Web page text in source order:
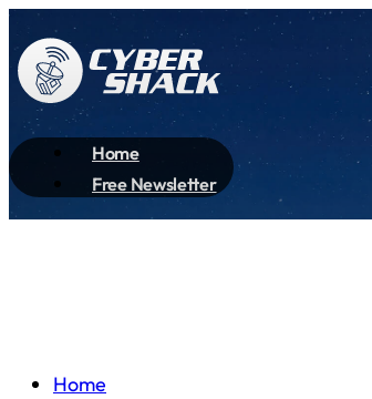
Home
Free Newsletter
Home